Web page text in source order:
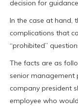
decision for
In the case at hand,
complications that
“prohibited”
The facts are as
senior management
company president
employee who